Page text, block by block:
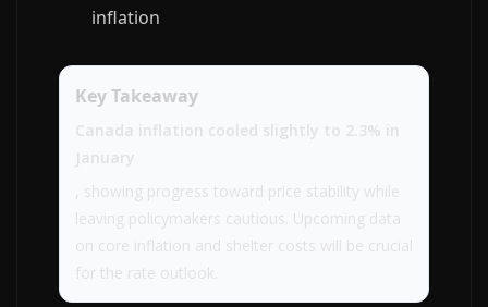
inflation
Key Takeaway
Canada inflation cooled slightly to 2.3% in
January
, showing progress toward price stability while
leaving policymakers cautious. Upcoming data
on core inflation and shelter costs will be crucial
for the rate outlook.